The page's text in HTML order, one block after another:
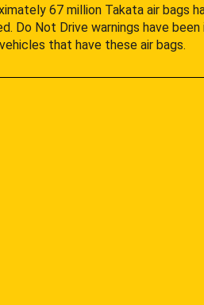
67 million Takata air bags
Do Not Drive warnings have
that have these air bags.